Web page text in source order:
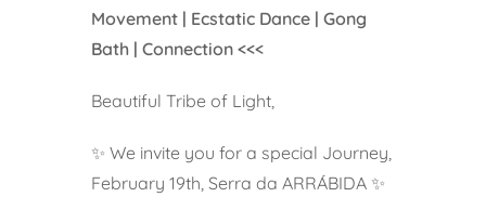
Movement | Ecstatic Dance | Gong
Bath | Connection <<<
Beautiful Tribe of Light,
✨ We invite you for a special Journey,
February 19th, Serra da ARRÁBIDA ✨